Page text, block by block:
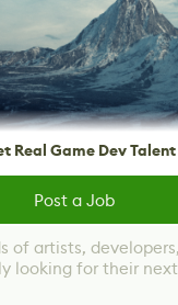
Real Game Dev Talent
Post a Job
of artists,
looking for their